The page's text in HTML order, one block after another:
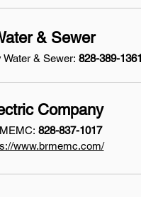
& Sewer
& Sewer: 828-389-1361
Company
828-837-1017
www.brmemc.com/